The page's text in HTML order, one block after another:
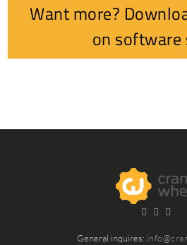
Want more?
on software
General inquires: